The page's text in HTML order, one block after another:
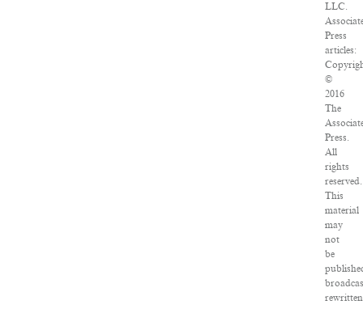
LLC.
Press
articles:
©
2016
The
Press.
All
rights
reserved.
This
material
may
not
be
rewritten